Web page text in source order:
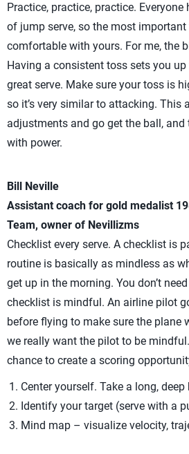
Practice, practice, practice.
of jump serve, so the most
comfortable with yours. For me, the
Having a consistent toss sets you
great serve. Make sure your toss is
so it’s very similar to attacking. This
adjustments and go get the ball,
with power.
Bill Neville
Assistant coach for gold medalist
Team, owner of Nevillizms
Checklist every serve. A checklist is
routine is basically as mindless as
get up in the morning. You don’t
checklist is mindful. An airline pilot
before flying to make sure the plane
we really want the pilot to be
chance to create a scoring
Center yourself. Take a long, deep
Identify your target (serve with a
Mind map – visualize velocity,